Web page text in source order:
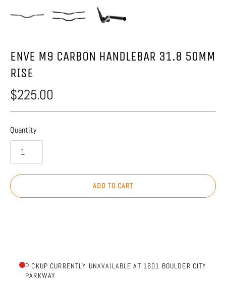
ENVE M9 CARBON HANDLEBAR 31.8 50MM
RISE
$225.00
Quantity
ADD TO CART
PICKUP CURRENTLY UNAVAILABLE AT 1601 BOULDER CITY
PARKWAY